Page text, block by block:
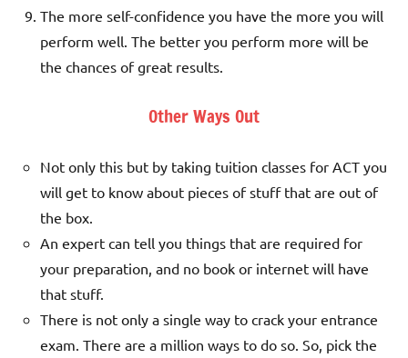
The more self-confidence you have the more you will
perform well. The better you perform more will be
the chances of great results.
Other Ways Out
Not only this but by taking tuition classes for ACT you
will get to know about pieces of stuff that are out of
the box.
An expert can tell you things that are required for
your preparation, and no book or internet will have
that stuff.
There is not only a single way to crack your entrance
exam. There are a million ways to do so. So, pick the